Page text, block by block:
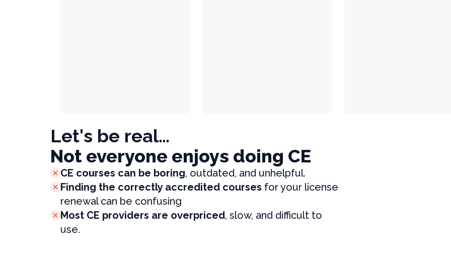
Let's be real…
Not everyone enjoys doing CE
CE courses can be boring, outdated, and unhelpful.
Finding the correctly accredited courses for your license
renewal can be confusing
Most CE providers are overpriced, slow, and difficult to
use.